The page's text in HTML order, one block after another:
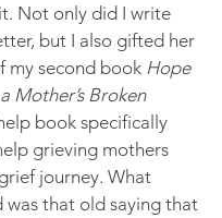
Not only did I write
but I also gifted her
my second book Hope
Mother’s Broken
book specifically
grieving mothers
journey. What
was that old saying that